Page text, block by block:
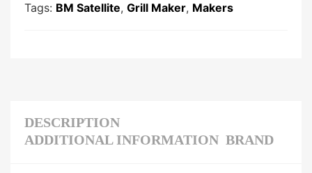
Tags: BM Satellite, Grill Maker, Makers
DESCRIPTION
ADDITIONAL INFORMATION BRAND